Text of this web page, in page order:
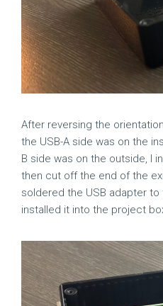
After reversing the
the USB-A side was on the
B side was on the outside, I
then cut off the end of the
soldered the USB adapter
installed it into the project